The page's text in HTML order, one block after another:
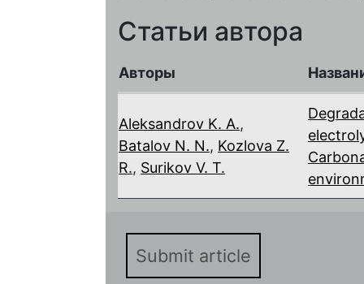
Статьи автора
Авторы
Aleksandrov K. A.,
Batalov N. N., Kozlova Z.
R., Surikov V. T.
Submit article